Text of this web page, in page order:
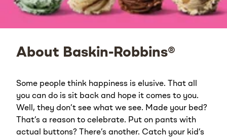
About Baskin-Robbins®
Some people think happiness is elusive. That all
you can do is sit back and hope it comes to you.
Well, they don’t see what we see. Made your bed?
That’s a reason to celebrate. Put on pants with
actual buttons? There’s another. Catch your kid’s